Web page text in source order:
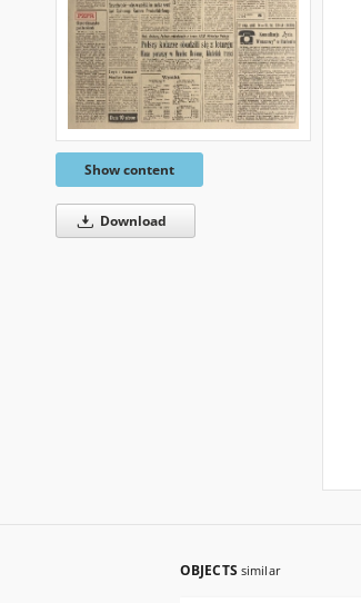
Show content
Download
OBJECTS similar